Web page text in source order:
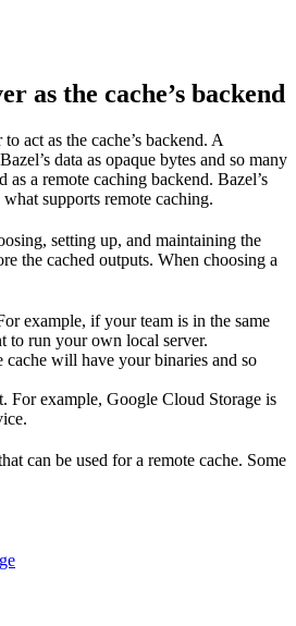
as the cache’s backend
act as the cache’s backend. A
data as opaque bytes and so many
as a remote caching backend. Bazel’s
what supports remote caching.
setting up, and maintaining the
the cached outputs. When choosing a
example, if your team is in the same
to run your own local server.
cache will have your binaries and so
For example, Google Cloud Storage is
can be used for a remote cache. Some